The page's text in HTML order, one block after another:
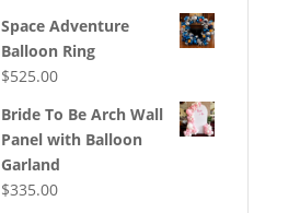
Space Adventure
Balloon Ring
$525.00
Bride To Be Arch Wall
Panel with Balloon
Garland
$335.00